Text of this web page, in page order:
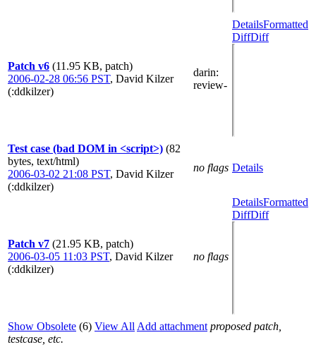
Patch v6 (11.95 KB, patch)
2006-02-28 06:56 PST, David Kilzer
(:ddkilzer)
darin:
review-
DetailsFormatted
DiffDiff
Test case (bad DOM in <script>) (82
bytes, text/html)
2006-03-02 21:08 PST, David Kilzer
(:ddkilzer)
no flags Details
Patch v7 (21.95 KB, patch)
2006-03-05 11:03 PST, David Kilzer
(:ddkilzer)
no flags
DetailsFormatted
DiffDiff
Show Obsolete (6) View All Add attachment proposed patch,
testcase, etc.